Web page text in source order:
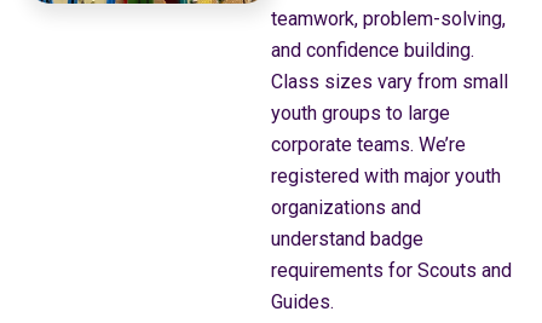
teamwork, problem-solving,
and confidence building.
Class sizes vary from small
youth groups to large
corporate teams. We’re
registered with major youth
organizations and
understand badge
requirements for Scouts and
Guides.